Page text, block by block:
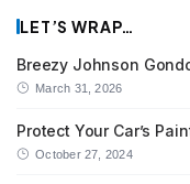
LET’S WRAP…
Breezy Johnson
March 31, 2026
Protect Your Car’s
October 27, 2024